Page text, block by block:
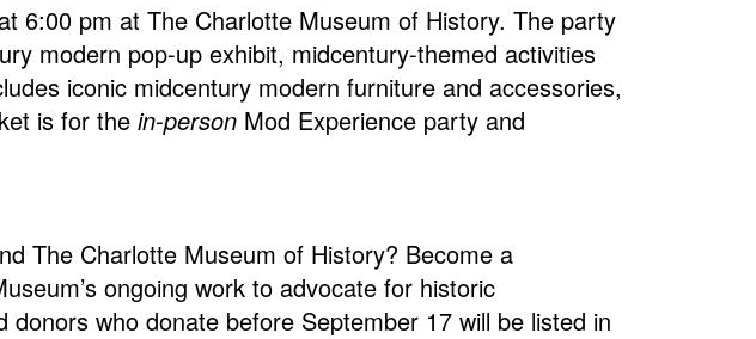
6:00 pm at The Charlotte Museum of History. The party
modern pop-up exhibit, midcentury-themed activities
iconic midcentury modern furniture and accessories,
is for the in-person Mod Experience party and
The Charlotte Museum of History? Become a
ongoing work to advocate for historic
who donate before September 17 will be listed in